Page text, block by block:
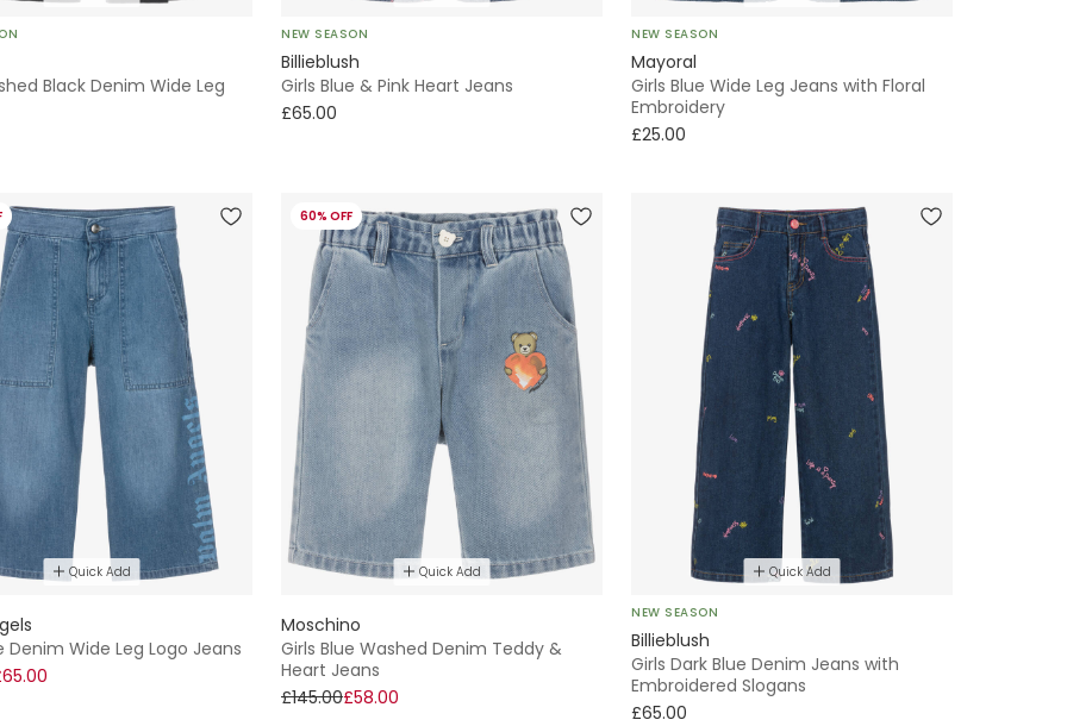
Black Denim Wide Leg
NEW SEASON
Billieblush
Girls Blue & Pink Heart Jeans
£65.00
NEW SEASON
Mayoral
Girls Blue Wide Leg Jeans with Floral
Embroidery
£25.00
Quick Add
Denim Wide Leg Logo Jeans
60% OFF
Quick Add
Moschino
Girls Blue Washed Denim Teddy &
Heart Jeans
£145.00£58.00
Quick Add
NEW SEASON
Billieblush
Girls Dark Blue Denim Jeans with
Embroidered Slogans
£65.00